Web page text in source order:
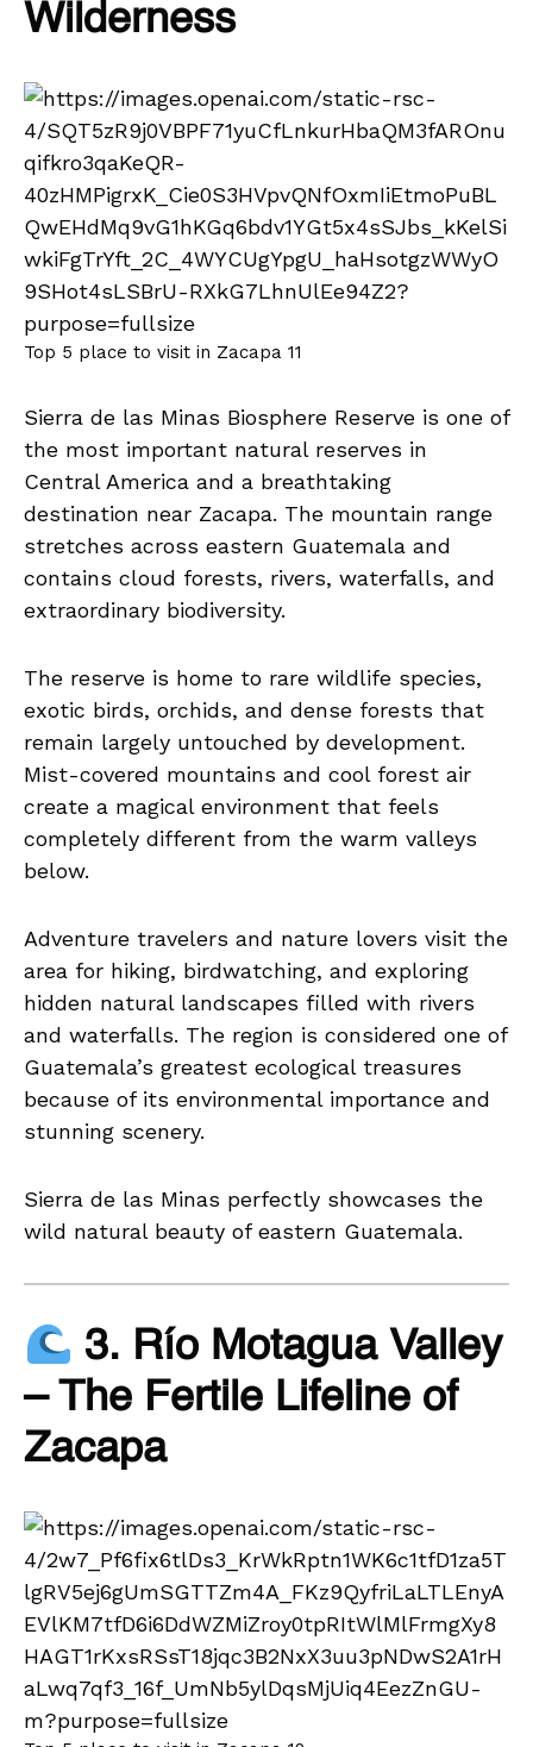
Wilderness
Top 5 place to visit in Zacapa 11
Sierra de las Minas Biosphere Reserve is one of
the most important natural reserves in
Central America and a breathtaking
destination near Zacapa. The mountain range
stretches across eastern Guatemala and
contains cloud forests, rivers, waterfalls, and
extraordinary biodiversity.
The reserve is home to rare wildlife species,
exotic birds, orchids, and dense forests that
remain largely untouched by development.
Mist-covered mountains and cool forest air
create a magical environment that feels
completely different from the warm valleys
below.
Adventure travelers and nature lovers visit the
area for hiking, birdwatching, and exploring
hidden natural landscapes filled with rivers
and waterfalls. The region is considered one of
Guatemala’s greatest ecological treasures
because of its environmental importance and
stunning scenery.
Sierra de las Minas perfectly showcases the
wild natural beauty of eastern Guatemala.
3. Río Motagua Valley
– The Fertile Lifeline of
Zacapa